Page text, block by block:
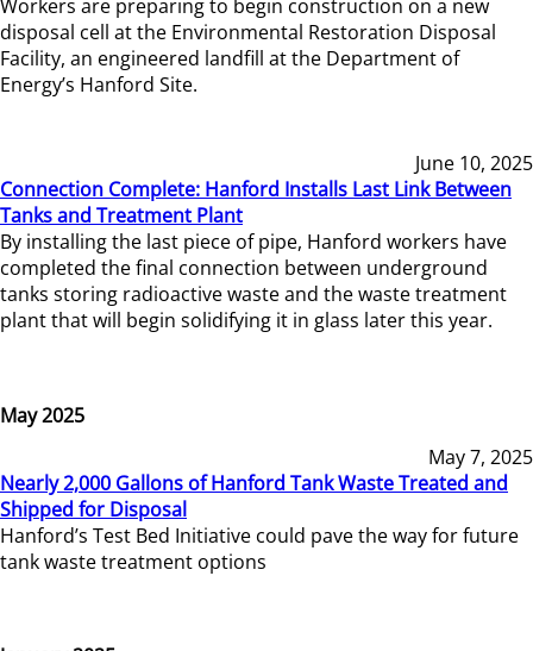
Workers are preparing to begin construction on a new
disposal cell at the Environmental Restoration Disposal
Facility, an engineered landfill at the Department of
Energy’s Hanford Site.
June 10, 2025
Connection Complete: Hanford Installs Last Link Between
Tanks and Treatment Plant
By installing the last piece of pipe, Hanford workers have
completed the final connection between underground
tanks storing radioactive waste and the waste treatment
plant that will begin solidifying it in glass later this year.
May 2025
May 7, 2025
Nearly 2,000 Gallons of Hanford Tank Waste Treated and
Shipped for Disposal
Hanford’s Test Bed Initiative could pave the way for future
tank waste treatment options